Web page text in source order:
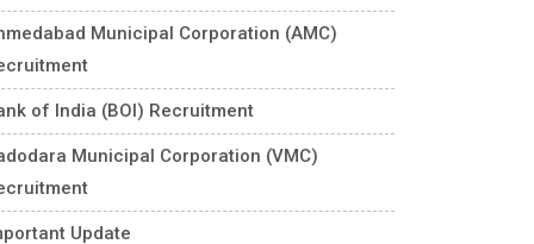
Municipal Corporation (AMC)
of India (BOI) Recruitment
Municipal Corporation (VMC)
Update